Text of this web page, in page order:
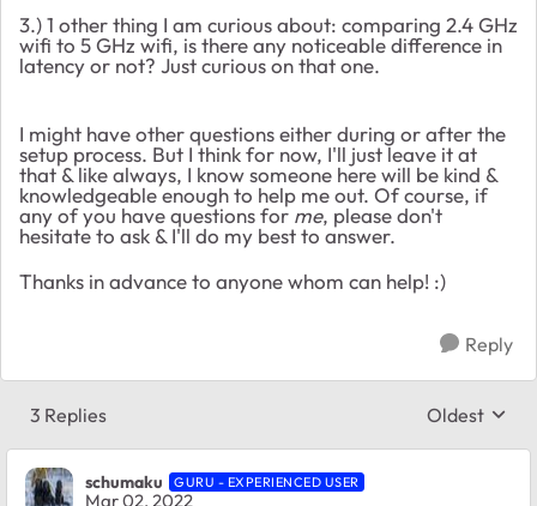
3.) 1 other thing I am curious about: comparing 2.4 GHz
wifi to 5 GHz wifi, is there any noticeable difference in
latency or not? Just curious on that one.
I might have other questions either during or after the
setup process. But I think for now, I'll just leave it at
that & like always, I know someone here will be kind &
knowledgeable enough to help me out. Of course, if
any of you have questions for me, please don't
hesitate to ask & I'll do my best to answer.
Thanks in advance to anyone whom can help! :)
Reply
3 Replies Replies
Oldest
schumaku GURU - EXPERIENCED USER
Mar 02, 2022